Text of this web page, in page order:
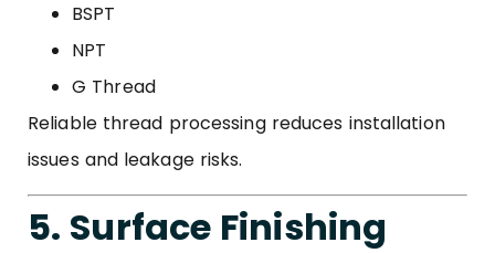
BSPT
NPT
G Thread
Reliable thread processing reduces installation
issues and leakage risks.
5. Surface Finishing